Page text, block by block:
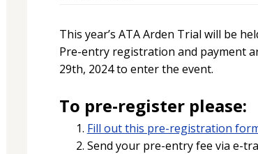
This year’s ATA Arden Trial will be
Pre-entry registration and payment
29th, 2024 to enter the event.
To pre-register please:
Fill out this pre-registration
Send your pre-entry fee via e-